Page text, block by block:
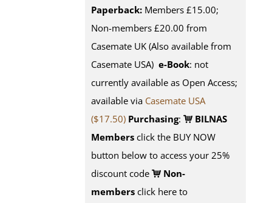
Paperback: Members £15.00;
Non-members £20.00 from
Casemate UK (Also available from
Casemate USA) e-Book: not
currently available as Open Access;
available via Casemate USA
($17.50) Purchasing:
BILNAS
Members click the BUY NOW
button below to access your 25%
discount code
Non-
members click here to